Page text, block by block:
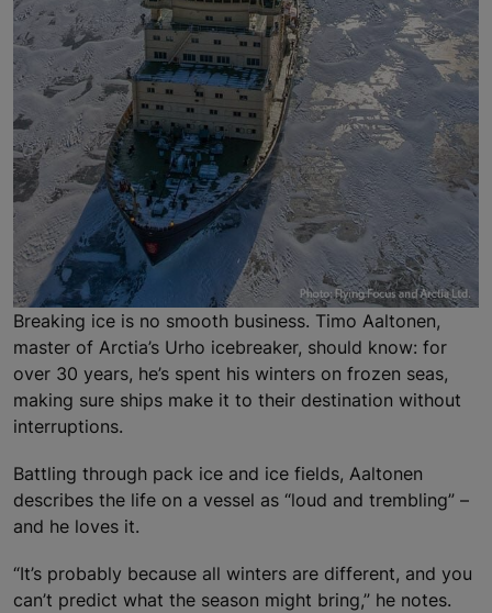
Breaking ice is no smooth business. Timo Aaltonen,
master of Arctia’s Urho icebreaker, should know: for
over 30 years, he’s spent his winters on frozen seas,
making sure ships make it to their destination without
interruptions.
Battling through pack ice and ice fields, Aaltonen
describes the life on a vessel as “loud and trembling” –
and he loves it.
“It’s probably because all winters are different, and you
can’t predict what the season might bring,” he notes.